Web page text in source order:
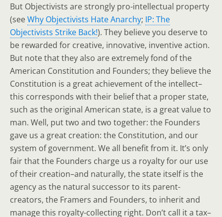
But Objectivists are strongly pro-intellectual property
(seeWhy Objectivists Hate Anarchy; IP: The
Objectivists Strike Back!). They believe you deserve to
be rewarded for creative, innovative, inventive action.
But note that they also are extremely fond of the
American Constitution and Founders; they believe the
Constitution is a great achievement of the intellect–
this corresponds with their belief that a proper state,
such as the original American state, is a great value to
man. Well, put two and two together: the Founders
gave us a great creation: the Constitution, and our
system of government. We all benefit from it. It’s only
fair that the Founders charge us a royalty for our use
of their creation–and naturally, the state itself is the
agency as the natural successor to its parent-
creators, the Framers and Founders, to inherit and
manage this royalty-collecting right. Don’t call it a tax–